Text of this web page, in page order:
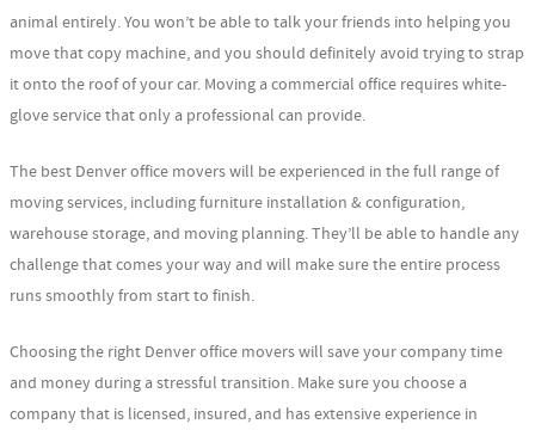
animal entirely. You won’t be able to talk your friends into helping you
move that copy machine, and you should definitely avoid trying to strap
it onto the roof of your car. Moving a commercial office requires white-
glove service that only a professional can provide.
The best Denver office movers will be experienced in the full range of
moving services, including furniture installation & configuration,
warehouse storage, and moving planning. They’ll be able to handle any
challenge that comes your way and will make sure the entire process
runs smoothly from start to finish.
Choosing the right Denver office movers will save your company time
and money during a stressful transition. Make sure you choose a
company that is licensed, insured, and has extensive experience in